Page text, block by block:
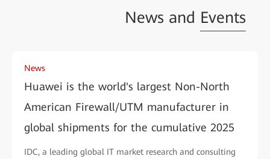
News and Events
News
Huawei is the world's largest Non-North
American Firewall/UTM manufacturer in
global shipments for the cumulative 2025
IDC, a leading global IT market research and consulting